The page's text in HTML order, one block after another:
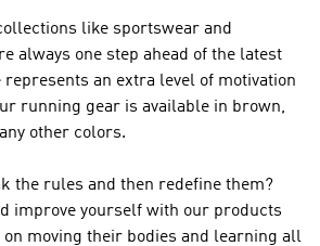
like sportswear and
always one step ahead of the latest
represents an extra level of motivation
running gear is available in brown,
other colors.
the rules and then redefine them?
improve yourself with our products
moving their bodies and learning all